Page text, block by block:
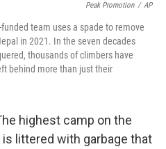
Peak Promotion / AP
team uses a spade to remove
in 2021. In the seven decades
thousands of climbers have
behind more than just their
highest camp on the
littered with garbage that